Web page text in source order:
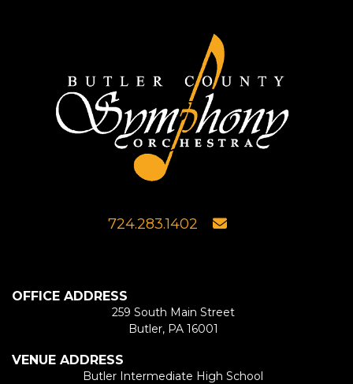
724.283.1402
OFFICE ADDRESS
259 South Main Street
Butler, PA 16001
VENUE ADDRESS
Butler Intermediate High School